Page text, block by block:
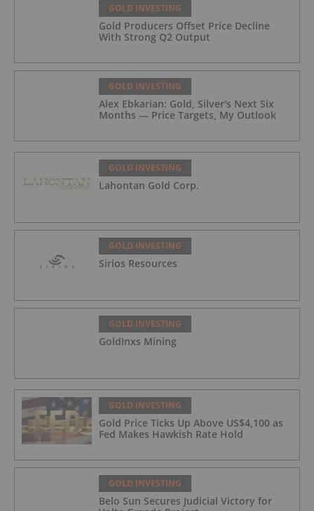
GOLD INVESTING
Gold Producers Offset Price Decline
With Strong Q2 Output
GOLD INVESTING
Alex Ebkarian: Gold, Silver's Next Six
Months — Price Targets, My Outlook
GOLD INVESTING
Lahontan Gold Corp.
GOLD INVESTING
Sirios Resources
GOLD INVESTING
GoldInxs Mining
GOLD INVESTING
Gold Price Ticks Up Above US$4,100 as
Fed Makes Hawkish Rate Hold
GOLD INVESTING
Belo Sun Secures Judicial Victory for